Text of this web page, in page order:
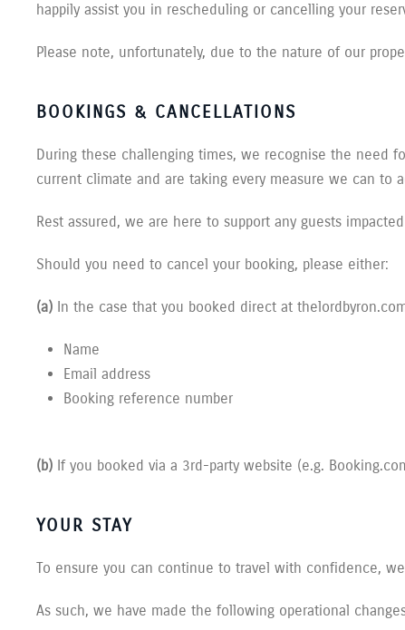
happily assist you in rescheduling or cancelling your
Please note, unfortunately, due to the nature of our
BOOKINGS & CANCELLATIONS
During these challenging times, we recognise the need
current climate and are taking every measure we can to
Rest assured, we are here to support any guests
Should you need to cancel your booking, please either:
(a) In the case that you booked direct at
Name
Email address
Booking reference number
(b) If you booked via a 3rd-party website (e.g.
YOUR STAY
To ensure you can continue to travel with confidence,
As such, we have made the following operational